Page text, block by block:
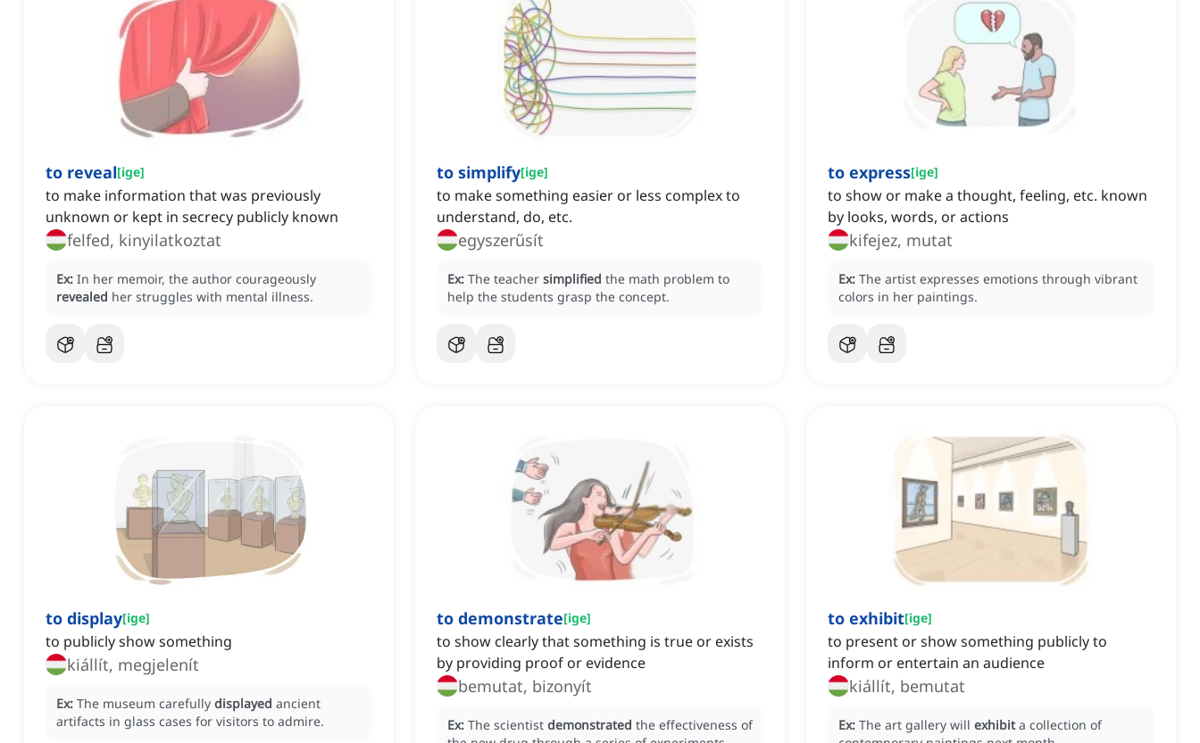
to reveal[ige]
to make information that was previously
unknown or kept in secrecy publicly known
felfed, kinyilatkoztat
Ex: In her memoir, the author courageously
revealed her struggles with mental illness.
to simplify[ige]
to make something easier or less complex to
understand, do, etc.
egyszerűsít
Ex: The teacher simplified the math problem to
help the students grasp the concept.
to express[ige]
to show or make a thought, feeling, etc. known
by looks, words, or actions
kifejez, mutat
Ex: The artist expresses emotions through vibrant
colors in her paintings.
to display[ige]
to publicly show something
kiállít, megjelenít
Ex: The museum carefully displayed ancient
artifacts in glass cases for visitors to admire.
to demonstrate[ige]
to show clearly that something is true or exists
by providing proof or evidence
bemutat, bizonyít
Ex: The scientist demonstrated the effectiveness of
to exhibit[ige]
to present or show something publicly to
inform or entertain an audience
kiállít, bemutat
Ex: The art gallery will exhibit a collection of